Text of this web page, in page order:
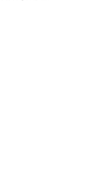
at $1/$5 per 1M tokens.
that gap compounds at
— and it carries the larger
prompt.
workloads.
in one prompt.